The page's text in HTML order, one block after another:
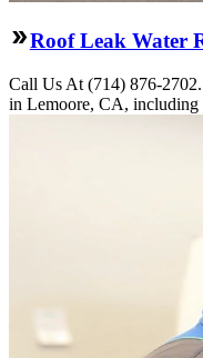
Roof Leak Water
Call Us At (714) 876-
in Lemoore, CA, including